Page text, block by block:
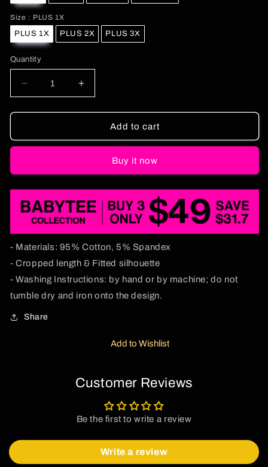
Size : PLUS 1XSize
PLUS 1X PLUS 2X PLUS 3X
Quantity
Decrease
quantity
for
Do
The
Kids
Baby
Tee
Increase
quantity
for
Do
The
Kids
Baby
Tee
Add to cart
Buy it now
- Materials: 95% Cotton, 5% Spandex
- Cropped length & Fitted silhouette
- Washing Instructions: by hand or by machine; do not
tumble dry and iron onto the design.
Share
Add to Wishlist
Customer Reviews
Be the first to write a review
Write a review